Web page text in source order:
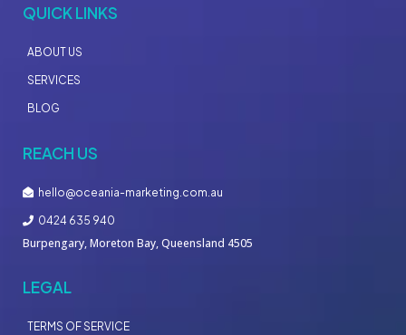
QUICK LINKS
ABOUT US
SERVICES
BLOG
REACH US
hello@oceania-marketing.com.au
0424 635 940
Burpengary, Moreton Bay, Queensland 4505
LEGAL
TERMS OF SERVICE